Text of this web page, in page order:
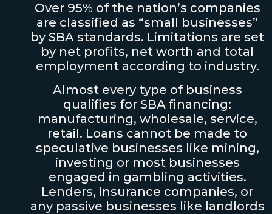
Over 95% of the nation’s companies
are classified as “small businesses”
by SBA standards. Limitations are set
by net profits, net worth and total
employment according to industry.
Almost every type of business
qualifies for SBA financing:
manufacturing, wholesale, service,
retail. Loans cannot be made to
speculative businesses like mining,
investing or most businesses
engaged in gambling activities.
Lenders, insurance companies, or
any passive businesses like landlords